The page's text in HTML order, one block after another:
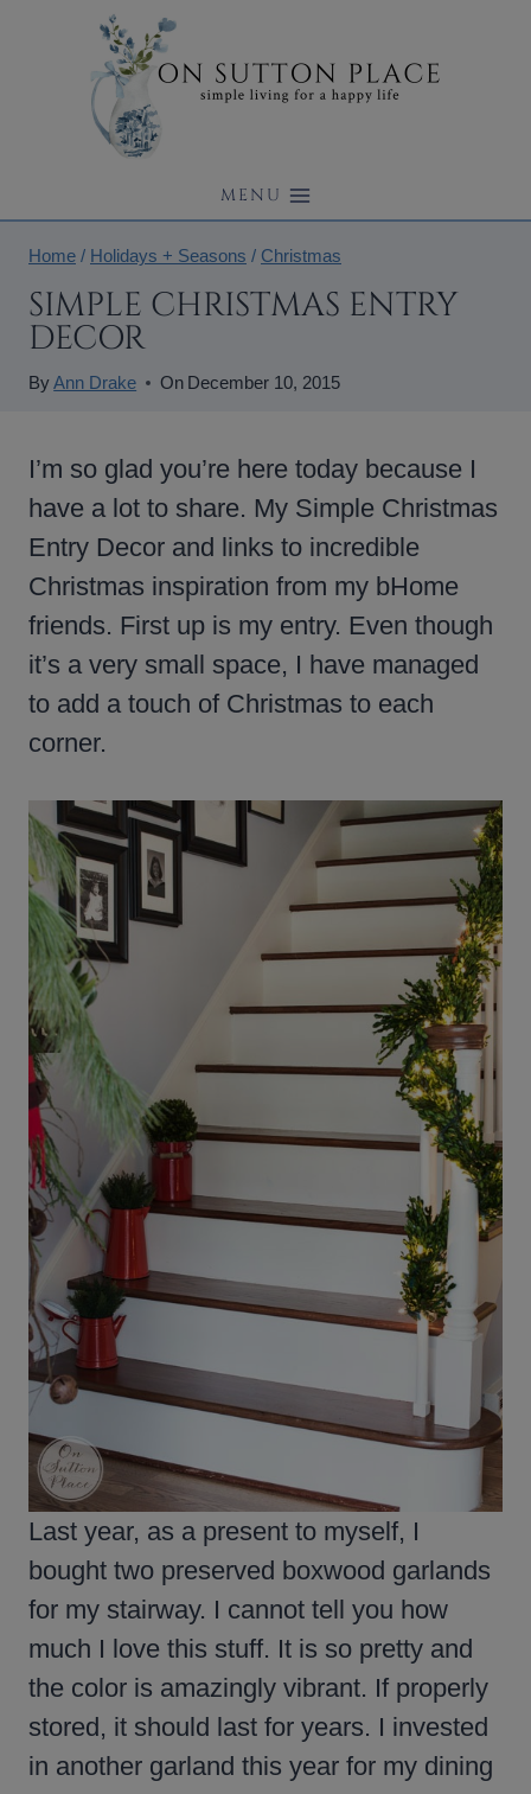
MENU
Home / Holidays + Seasons / Christmas
SIMPLE CHRISTMAS ENTRY
DECOR
ByAnn Drake On December 10, 2015
I’m so glad you’re here today because I
have a lot to share. My Simple Christmas
Entry Decor and links to incredible
Christmas inspiration from my bHome
friends. First up is my entry. Even though
it’s a very small space, I have managed
to add a touch of Christmas to each
corner.
Last year, as a present to myself, I
bought two preserved boxwood garlands
for my stairway. I cannot tell you how
much I love this stuff. It is so pretty and
the color is amazingly vibrant. If properly
stored, it should last for years. I invested
in another garland this year for my dining